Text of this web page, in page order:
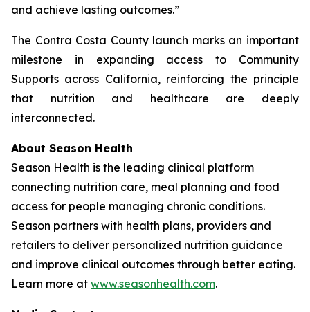
and achieve lasting outcomes.”
The Contra Costa County launch marks an important
milestone in expanding access to Community
Supports across California, reinforcing the principle
that nutrition and healthcare are deeply
interconnected.
About Season Health
Season Health is the leading clinical platform
connecting nutrition care, meal planning and food
access for people managing chronic conditions.
Season partners with health plans, providers and
retailers to deliver personalized nutrition guidance
and improve clinical outcomes through better eating.
Learn more at www.seasonhealth.com.